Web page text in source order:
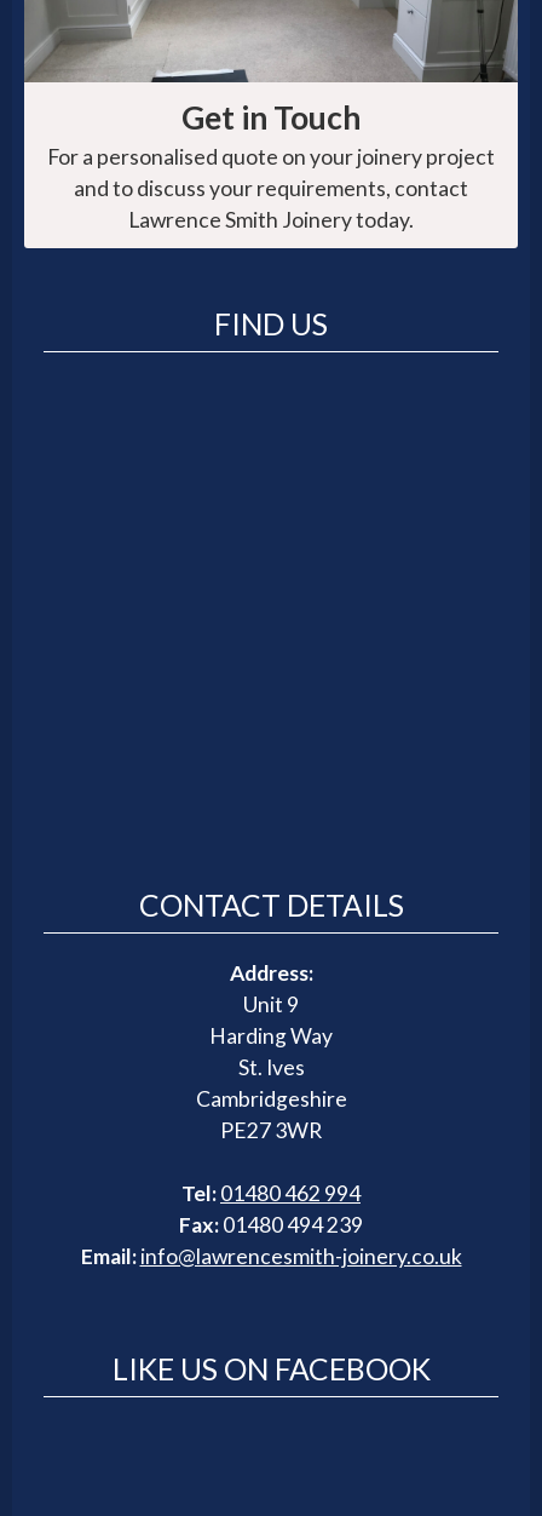
Get in Touch
For a personalised quote on your joinery project
and to discuss your requirements, contact
Lawrence Smith Joinery today.
FIND US
CONTACT DETAILS
Address:
Unit 9
Harding Way
St. Ives
Cambridgeshire
PE27 3WR
Tel:01480 462 994
Fax:01480 494 239
Email: info@lawrencesmith-joinery.co.uk
LIKE US ON FACEBOOK